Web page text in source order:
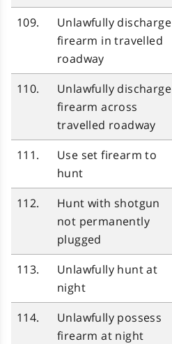
109.
Unlawfully discharge
firearm in travelled
roadway
110.
Unlawfully discharge
firearm across
travelled roadway
111.
Use set firearm to
hunt
112.
Hunt with shotgun
not permanently
plugged
113.
Unlawfully hunt at
night
114.
Unlawfully possess
firearm at night